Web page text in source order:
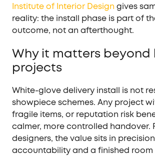
Institute of Interior Design gives
reality: the install phase is part of
outcome, not an afterthought.
Why it matters beyond
projects
White-glove delivery install is not
showpiece schemes. Any project
fragile items, or reputation risk
calmer, more controlled handover.
designers, the value sits in
accountability and a finished room